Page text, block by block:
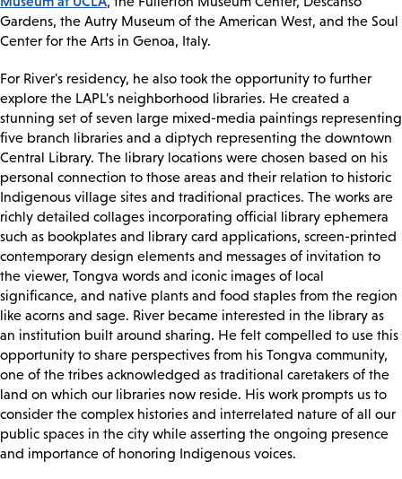
Gardens, the Autry Museum of the American West, and the Soul
Center for the Arts in Genoa, Italy.
For River's residency, he also took the opportunity to further
explore the LAPL's neighborhood libraries. He created a
stunning set of seven large mixed-media paintings representing
five branch libraries and a diptych representing the downtown
Central Library. The library locations were chosen based on his
personal connection to those areas and their relation to historic
Indigenous village sites and traditional practices. The works are
richly detailed collages incorporating official library ephemera
such as bookplates and library card applications, screen-printed
contemporary design elements and messages of invitation to
the viewer, Tongva words and iconic images of local
significance, and native plants and food staples from the region
like acorns and sage. River became interested in the library as
an institution built around sharing. He felt compelled to use this
opportunity to share perspectives from his Tongva community,
one of the tribes acknowledged as traditional caretakers of the
land on which our libraries now reside. His work prompts us to
consider the complex histories and interrelated nature of all our
public spaces in the city while asserting the ongoing presence
and importance of honoring Indigenous voices.